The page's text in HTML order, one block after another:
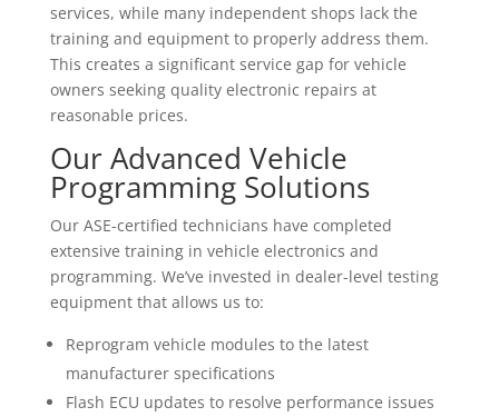
services, while many independent shops lack the
training and equipment to properly address them.
This creates a significant service gap for vehicle
owners seeking quality electronic repairs at
reasonable prices.
Our Advanced Vehicle
Programming Solutions
Our ASE-certified technicians have completed
extensive training in vehicle electronics and
programming. We’ve invested in dealer-level testing
equipment that allows us to:
Reprogram vehicle modules to the latest
manufacturer specifications
Flash ECU updates to resolve performance issues